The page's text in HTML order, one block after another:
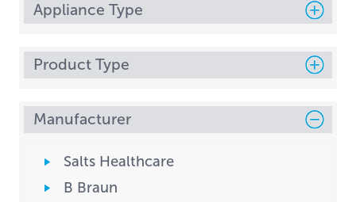
Appliance Type
Product Type
Manufacturer
Salts Healthcare
B Braun